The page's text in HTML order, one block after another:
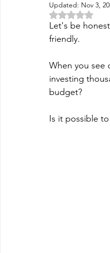
Facial Treatments
Microdermabrasion
Updated: Nov 3,
Rated NaN
Let's be
friendly.
When you see
investing
budget?
Is it possible